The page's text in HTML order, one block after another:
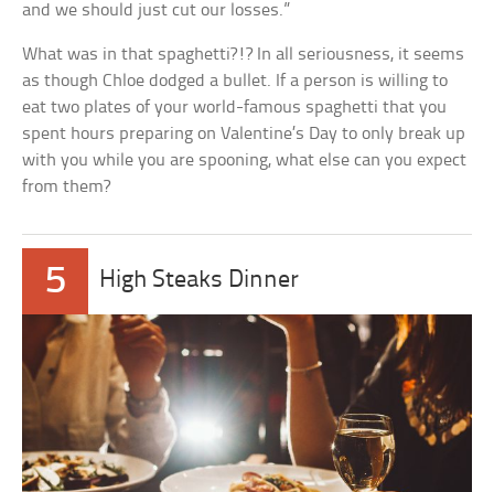
and we should just cut our losses.”
What was in that spaghetti?!? In all seriousness, it seems
as though Chloe dodged a bullet. If a person is willing to
eat two plates of your world-famous spaghetti that you
spent hours preparing on Valentine’s Day to only break up
with you while you are spooning, what else can you expect
from them?
5 High Steaks Dinner